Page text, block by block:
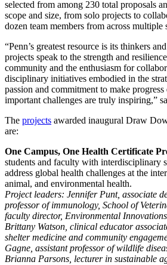
selected from among 230 total proposals
scope and size, from solo projects to
dozen team members from across multiple
“Penn’s greatest resource is its thinkers
projects speak to the strength and
community and the enthusiasm for
disciplinary initiatives embodied in the
passion and commitment to make
important challenges are truly inspiring,”
The projects awarded inaugural Draw
are:
One Campus, One Health Certificate
students and faculty with interdisciplinary
address global health challenges at the
animal, and environmental health.
Project leaders: Jennifer Punt, associate
professor of immunology, School of
faculty director, Environmental
Brittany Watson, clinical educator
shelter medicine and community
Gagne, assistant professor of wildlife
Brianna Parsons, lecturer in sustainable